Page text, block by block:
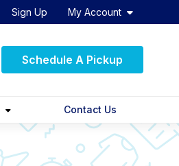
Sign Up My Account
Schedule A Pickup
Contact Us